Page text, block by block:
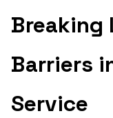
Breaking
Barriers
Service